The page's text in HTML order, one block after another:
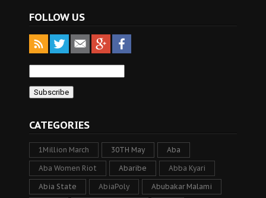
FOLLOW US
CATEGORIES
1Million March 30TH May Aba
Aba Women Riot Abaribe Abba Kyari
Abia State AbiaPoly Abubakar Malami